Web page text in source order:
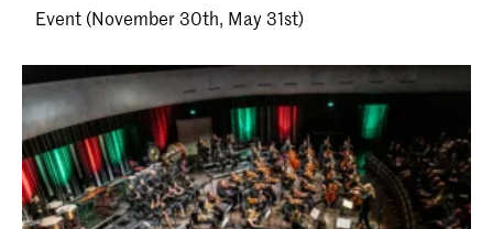
Event (November 30th, May 31st)